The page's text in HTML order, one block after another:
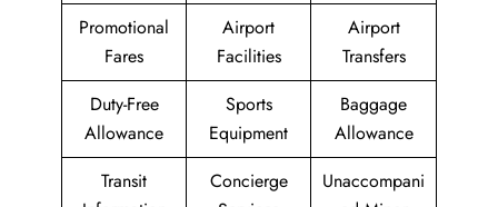
Promotional
Fares
Airport
Facilities
Airport
Transfers
Duty-Free
Allowance
Sports
Equipment
Baggage
Allowance
Transit
Concierge
Unaccompani